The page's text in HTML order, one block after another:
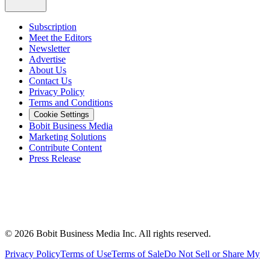
Subscription
Meet the Editors
Newsletter
Advertise
About Us
Contact Us
Privacy Policy
Terms and Conditions
Cookie Settings
Bobit Business Media
Marketing Solutions
Contribute Content
Press Release
© 2026 Bobit Business Media Inc. All rights reserved.
Privacy PolicyTerms of UseTerms of SaleDo Not Sell or Share My